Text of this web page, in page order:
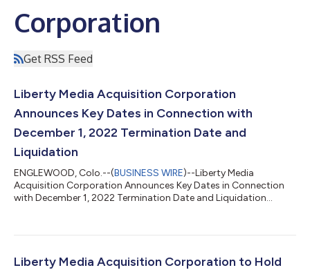
Corporation
Get RSS Feed
Liberty Media Acquisition Corporation
Announces Key Dates in Connection with
December 1, 2022 Termination Date and
Liquidation
ENGLEWOOD, Colo.--(BUSINESS WIRE)--Liberty Media
Acquisition Corporation Announces Key Dates in Connection
with December 1, 2022 Termination Date and Liquidation...
Liberty Media Acquisition Corporation to Hold